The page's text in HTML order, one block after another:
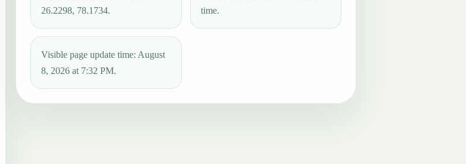
26.2298, 78.1734.
time.
Visible page update time: August
8, 2026 at 7:32 PM.